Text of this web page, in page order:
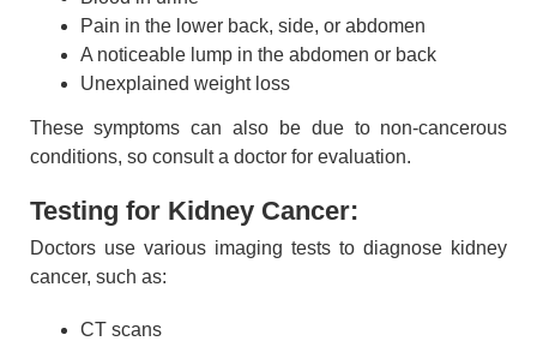
Pain in the lower back, side, or abdomen
A noticeable lump in the abdomen or back
Unexplained weight loss
These symptoms can also be due to non-cancerous
conditions, so consult a doctor for evaluation.
Testing for Kidney Cancer:
Doctors use various imaging tests to diagnose kidney
cancer, such as:
CT scans